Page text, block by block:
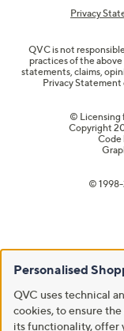
Privacy
QVC is not
practices of the
statements, claims,
Privacy
© Licensing
Copyright
Code
©
Personalised
QVC uses technical
cookies, to ensure
its functionality, offer